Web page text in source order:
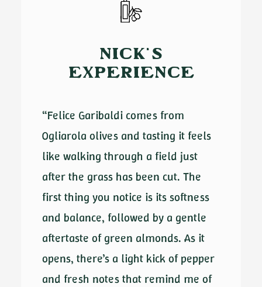
NICK'S
EXPERIENCE
“Felice Garibaldi comes from
Ogliarola olives and tasting it feels
like walking through a field just
after the grass has been cut. The
first thing you notice is its softness
and balance, followed by a gentle
aftertaste of green almonds. As it
opens, there’s a light kick of pepper
and fresh notes that remind me of